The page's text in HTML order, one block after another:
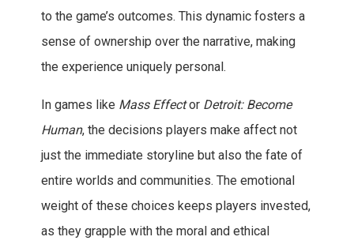
to the game’s outcomes. This dynamic fosters a
sense of ownership over the narrative, making
the experience uniquely personal.
In games like Mass Effector Detroit: Become
Human, the decisions players make affect not
just the immediate storyline but also the fate of
entire worlds and communities. The emotional
weight of these choices keeps players invested,
as they grapple with the moral and ethical